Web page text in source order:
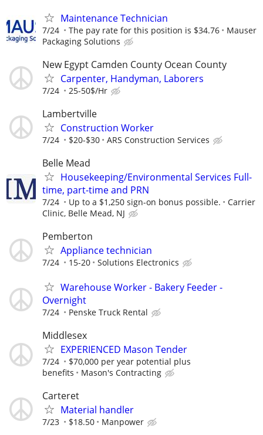
Maintenance Technician
7/24 The pay rate for this position is $34.76
Mauser
Packaging Solutions
New Egypt Camden County Ocean County
Carpenter, Handyman, Laborers
7/24 25-50$/Hr
Lambertville
Construction Worker
7/24 $20-$30 ARS Construction Services
Belle Mead
Housekeeping/Environmental Services Full-
time, part-time and PRN
7/24 Up to a $1,250 sign-on bonus possible.
Carrier
Clinic, Belle Mead, NJ
Pemberton
Appliance technician
7/24 15-20 Solutions Electronics
Warehouse Worker - Bakery Feeder -
Overnight
7/24 Penske Truck Rental
Middlesex
EXPERIENCED Mason Tender
7/24
$70,000 per year potential plus
benefits
Mason's Contracting
Carteret
Material handler
7/23 $18.50 Manpower